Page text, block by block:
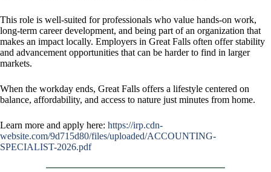
This role is well-suited for professionals who value hands-on work,
long-term career development, and being part of an organization that
makes an impact locally. Employers in Great Falls often offer stability
and advancement opportunities that can be harder to find in larger
markets.
When the workday ends, Great Falls offers a lifestyle centered on
balance, affordability, and access to nature just minutes from home.
Learn more and apply here: https://irp.cdn-
website.com/9d715d80/files/uploaded/ACCOUNTING-
SPECIALIST-2026.pdf